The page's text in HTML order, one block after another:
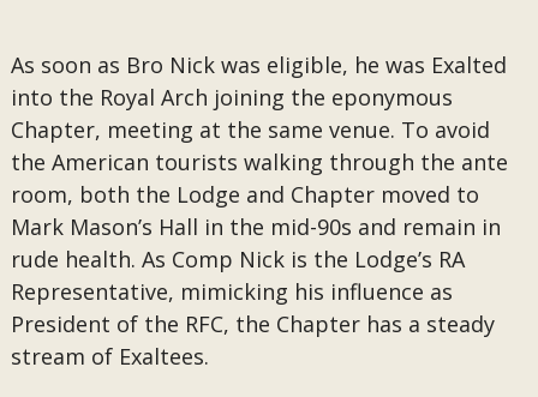
As soon as Bro Nick was eligible, he was Exalted
into the Royal Arch joining the eponymous
Chapter, meeting at the same venue. To avoid
the American tourists walking through the ante
room, both the Lodge and Chapter moved to
Mark Mason’s Hall in the mid-90s and remain in
rude health. As Comp Nick is the Lodge’s RA
Representative, mimicking his influence as
President of the RFC, the Chapter has a steady
stream of Exaltees.